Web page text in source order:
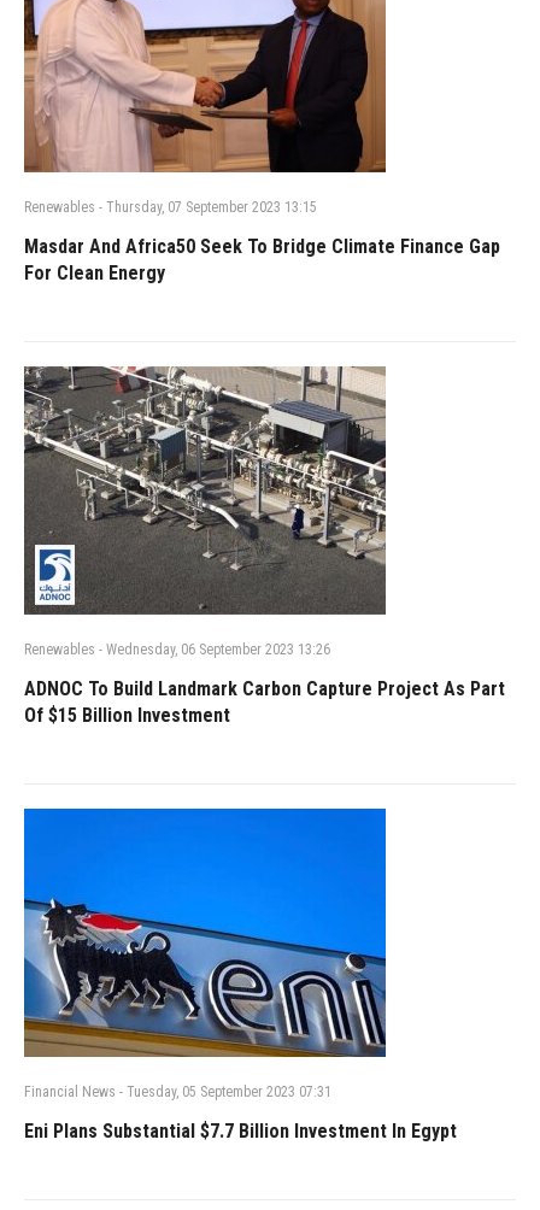
Renewables - Thursday, 07 September 2023 13:15
Masdar And Africa50 Seek To Bridge Climate Finance Gap
For Clean Energy
Renewables - Wednesday, 06 September 2023 13:26
ADNOC To Build Landmark Carbon Capture Project As Part
Of $15 Billion Investment
Financial News - Tuesday, 05 September 2023 07:31
Eni Plans Substantial $7.7 Billion Investment In Egypt